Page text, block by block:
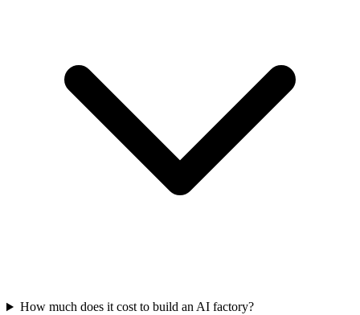
How much does it cost to build an AI factory?